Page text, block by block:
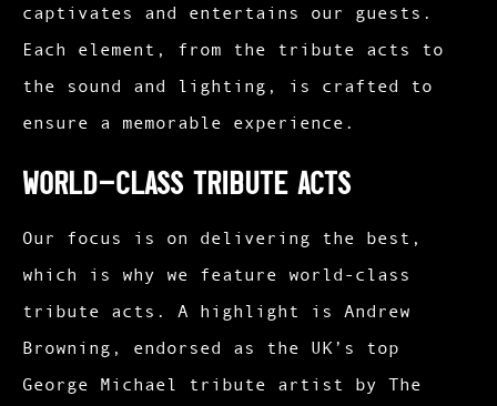
captivates and entertains our guests.
Each element, from the tribute acts to
the sound and lighting, is crafted to
ensure a memorable experience.
World-Class Tribute Acts
Our focus is on delivering the best,
which is why we feature world-class
tribute acts. A highlight is Andrew
Browning, endorsed as the UK’s top
George Michael tribute artist by The